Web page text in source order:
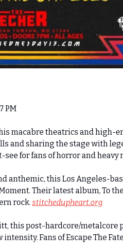
7 PM
macabre theatrics and high-
and sharing the stage with
for fans of horror and heavy
anthemic, this Los Angeles-
Their latest album, To
rock. stitchedupheart.org
this post-hardcore/metalcore
Fans of Escape The